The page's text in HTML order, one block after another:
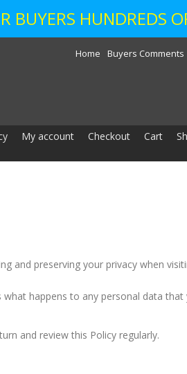
BUYERS HUNDREDS
Home Buyers Comments
My account Checkout Cart
and preserving your privacy when
happens to any personal data
and review this Policy regularly.